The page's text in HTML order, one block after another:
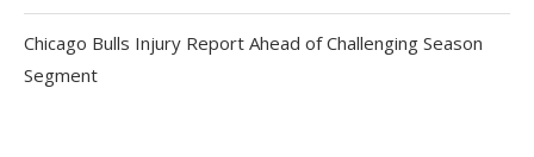
Chicago Bulls Injury Report Ahead of Challenging Season
Segment